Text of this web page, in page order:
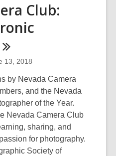
Club:
13, 2018
by Nevada Camera
and the Nevada
of the Year.
Nevada Camera Club
sharing, and
for photography.
Society of